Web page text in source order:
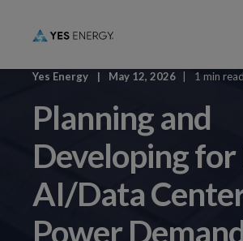
Yes Energy May 12, 2026 1 min read
Planning and
Developing
AI/Data
Power